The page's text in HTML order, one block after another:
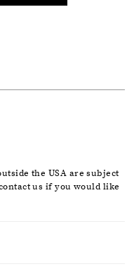
the USA are subject
us if you would like